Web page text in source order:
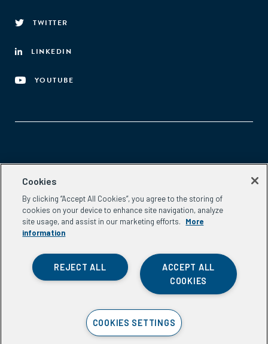
TWITTER
LINKEDIN
YOUTUBE
Aspen Network of Development Entrepreneurs
Washington, DC 20037
Phone:(202) 736-5800
Email: info.ande@aspeninstitute.org
Cookies
By clicking “Accept All Cookies”, you agree to the storing of
cookies on your device to enhance site navigation, analyze
site usage, and assist in our marketing efforts.
More
information
ACCEPT ALL
COOKIES
REJECT ALL
COOKIES SETTINGS